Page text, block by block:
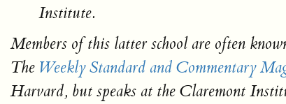
Institute.
Members of this latter school are often
The Weekly Standard and Commentary
Harvard, but speaks at the Claremont